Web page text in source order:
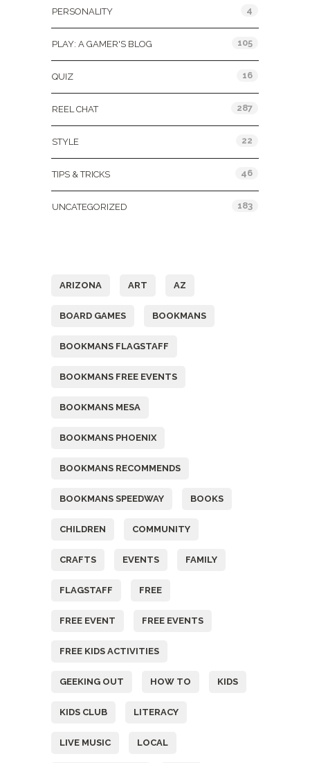
PERSONALITY 4
PLAY: A GAMER'S BLOG 105
QUIZ 16
REEL CHAT 287
STYLE 22
TIPS & TRICKS 46
UNCATEGORIZED 183
ARIZONA ART AZ
BOARD GAMES BOOKMANS
BOOKMANS FLAGSTAFF
BOOKMANS FREE EVENTS
BOOKMANS MESA
BOOKMANS PHOENIX
BOOKMANS RECOMMENDS
BOOKMANS SPEEDWAY BOOKS
CHILDREN COMMUNITY
CRAFTS EVENTS FAMILY
FLAGSTAFF FREE
FREE EVENT FREE EVENTS
FREE KIDS ACTIVITIES
GEEKING OUT HOW TO KIDS
KIDS CLUB LITERACY
LIVE MUSIC LOCAL